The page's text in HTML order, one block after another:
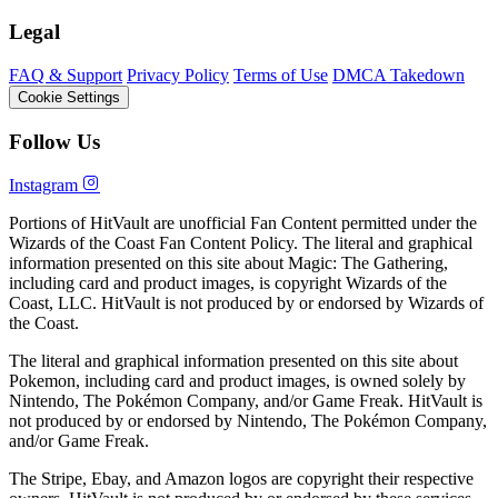
Legal
FAQ & Support Privacy Policy Terms of Use DMCA Takedown
Cookie Settings
Follow Us
Instagram
Portions of HitVault are unofficial Fan Content permitted under the
Wizards of the Coast Fan Content Policy. The literal and graphical
information presented on this site about Magic: The Gathering,
including card and product images, is copyright Wizards of the
Coast, LLC. HitVault is not produced by or endorsed by Wizards of
the Coast.
The literal and graphical information presented on this site about
Pokemon, including card and product images, is owned solely by
Nintendo, The Pokémon Company, and/or Game Freak. HitVault is
not produced by or endorsed by Nintendo, The Pokémon Company,
and/or Game Freak.
The Stripe, Ebay, and Amazon logos are copyright their respective